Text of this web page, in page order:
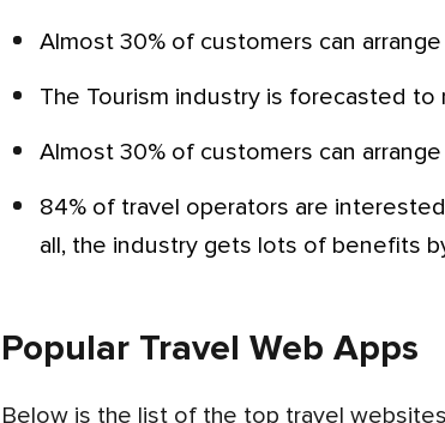
Almost 30% of customers can
The Tourism industry is forecasted to
Almost 30% of customers can
84% of travel operators are interested in investing in mobile app development to grow their business. After
all, the industry gets lots of benefits
Popular Travel Web Apps
Below is the list of the top travel